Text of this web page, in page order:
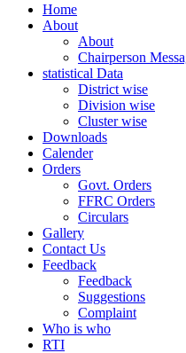
Home
About
About
Chairperson
statistical Data
District wise
Division wise
Cluster wise
Downloads
Calender
Orders
Govt. Orders
FFRC Orders
Circulars
Gallery
Contact Us
Feedback
Feedback
Suggestions
Complaint
Who is who
RTI